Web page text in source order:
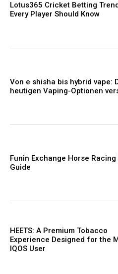
Lotus365 Cricket Betting
Every Player Should Know
Von e shisha bis hybrid vape:
heutigen Vaping-Optionen
Funin Exchange Horse
Guide
HEETS: A Premium Tobacco
Experience Designed for the
IQOS User